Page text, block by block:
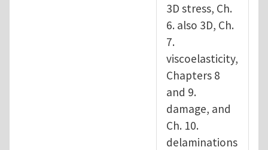
3D stress, Ch.
6. also 3D, Ch.
7.
viscoelasticity,
Chapters 8
and 9.
damage, and
Ch. 10.
delaminations